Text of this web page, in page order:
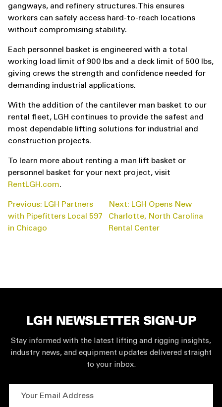
gangways, and refinery structures. This ensures
workers can safely access hard-to-reach locations
without compromising stability.
Each personnel basket is engineered with a total
working load limit of 900 lbs and a deck limit of 500 lbs,
giving crews the strength and confidence needed for
demanding industrial applications.
With the addition of the cantilever man basket to our
rental fleet, LGH continues to provide the safest and
most dependable lifting solutions for industrial and
construction projects.
To learn more about renting a man lift basket or
personnel basket for your next project, visit
RentLGH.com.
POST
NAVIGATION
Previous: LGH Partners
with Pipefitters Local 597
in Chicago
Next: LGH Opens New
Charlotte, North Carolina
Rental Center
LGH NEWSLETTER SIGN-UP
Stay informed with the latest lifting and rigging insights,
industry news, and equipment updates delivered straight
to your inbox.